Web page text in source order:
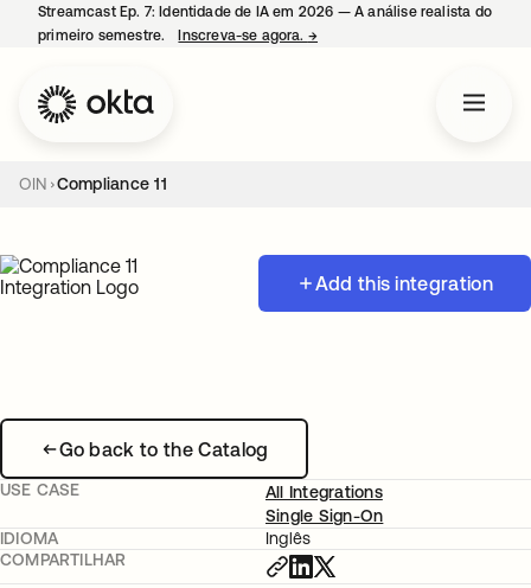
Streamcast Ep. 7: Identidade de IA em 2026 — A análise realista do
primeiro semestre.
Inscreva-se agora. →
OIN Compliance 11
Add this integration
Go back to the Catalog
USE CASE
All Integrations
Single Sign-On
IDIOMA
Inglês
COMPARTILHAR